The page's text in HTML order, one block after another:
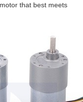
that best meets